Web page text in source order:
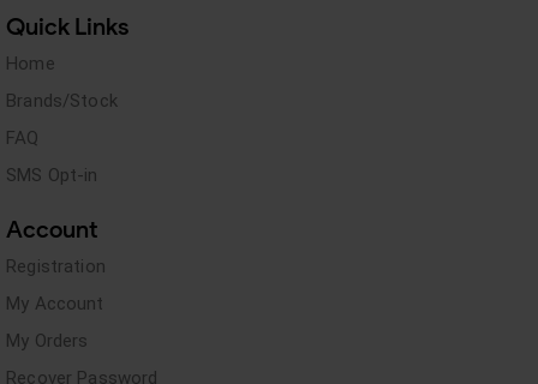
Quick Links
Home
Brands/Stock
FAQ
SMS Opt-in
Account
Registration
My Account
My Orders
Recover Password